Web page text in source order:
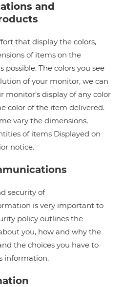
and
that display the colors,
of items on the
possible. The colors you see
of your monitor, we can
monitor’s display of any color
color of the item delivered.
vary the dimensions,
of items Displayed on
notice.
security of
is very important to
policy outlines the
you, how and why the
the choices you have to
information.